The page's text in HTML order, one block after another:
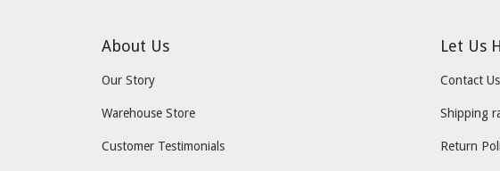
About Us
Our Story
Warehouse Store
Customer Testimonials
Let Us
Contact Us
Shipping
Return